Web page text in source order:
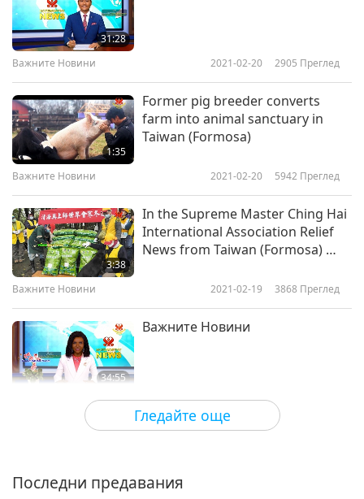
Гледайте още
31:28
Важните Новини 2021-02-20 2905 Преглед
1:35
Former pig breeder converts
farm into animal sanctuary in
Taiwan (Formosa)
Важните Новини 2021-02-20 5942 Преглед
3:38
In the Supreme Master Ching Hai
International Association Relief
News from Taiwan (Formosa) …
Важните Новини 2021-02-19 3868 Преглед
34:55
Важните Новини
Важните Новини 2021-02-19 3276
1:11
extraterrestrials
Последни предавания